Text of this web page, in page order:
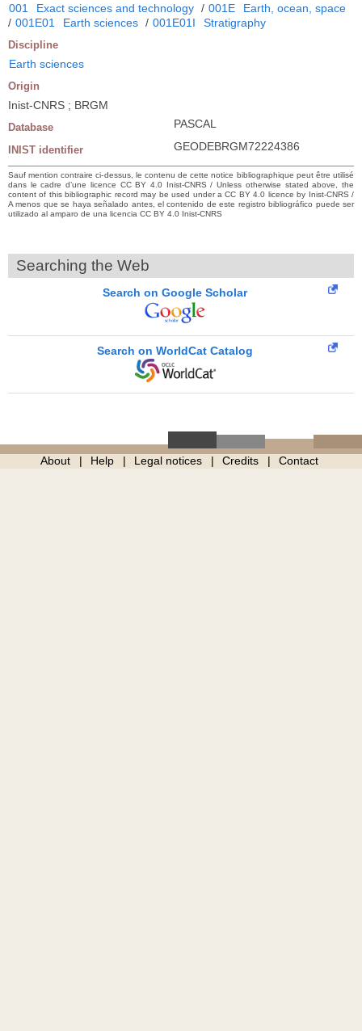
001 Exact sciences and technology / 001E
Earth, ocean, space
/ 001E01 Earth sciences / 001E01I Stratigraphy
Discipline
Earth sciences
Origin
Inist-CNRS ; BRGM
Database PASCAL
INIST identifier GEODEBRGM72224386
Sauf mention contraire ci-dessus, le contenu de cette notice bibliographique peut être utilisé
dans le cadre d’une licence CC BY 4.0 Inist-CNRS / Unless otherwise stated above, the
content of this bibliographic record may be used under a CC BY 4.0 licence by Inist-CNRS /
A menos que se haya señalado antes, el contenido de este registro bibliográfico puede ser
utilizado al amparo de una licencia CC BY 4.0 Inist-CNRS
Searching the Web
Search on Google Scholar
Search on WorldCat Catalog
About Help Legal notices Credits Contact